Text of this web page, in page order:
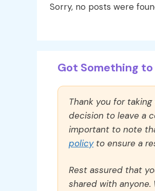
Sorry, no posts were
Got Something
Thank you for
decision to leave a
important to note
policyto ensure a
Rest assured that
shared with